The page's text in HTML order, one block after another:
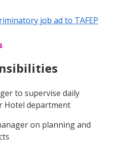
job ad to TAFEP
to supervise daily
Hotel department
on planning and